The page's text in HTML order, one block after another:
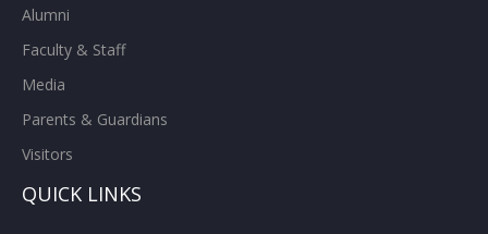
Alumni
Faculty & Staff
Media
Parents & Guardians
Visitors
QUICK LINKS